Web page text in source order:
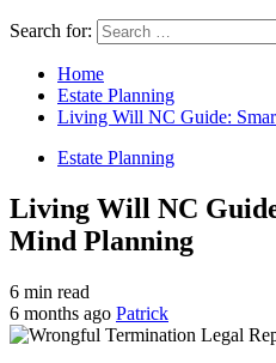
Search for:
Home
Estate Planning
Living Will NC Guide:
Estate Planning
Living Will NC
Mind Planning
6 min read
6 months ago Patrick